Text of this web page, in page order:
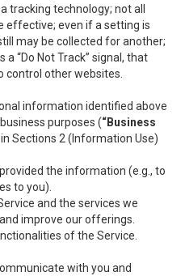
tracking technology; not all
effective; even if a setting is
may be collected for another;
“Do Not Track” signal, that
control other websites.
information identified above
purposes (“Business
Sections 2 (Information Use)
the information (e.g., to
to you).
and the services we
improve our offerings.
of the Service.
with you and